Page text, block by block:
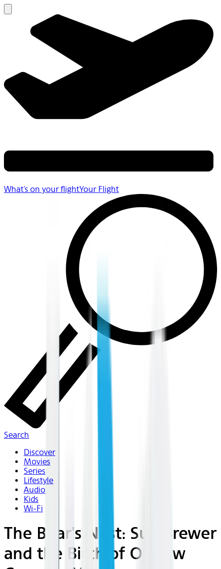
What's on your flightYour Flight
Search
Discover
Movies
Series
Lifestyle
Audio
Kids
Wi-Fi
The Boar's Nest: Sue Brewer
and the Birth of Outlaw